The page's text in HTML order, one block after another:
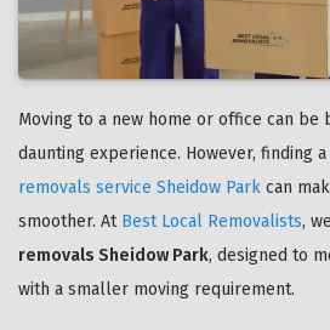
Moving to a new home or office can be
daunting experience. However, finding a
removals service Sheidow Park can
smoother. At Best Local Removalists,
removals Sheidow Park, designed to
with a smaller moving requirement.